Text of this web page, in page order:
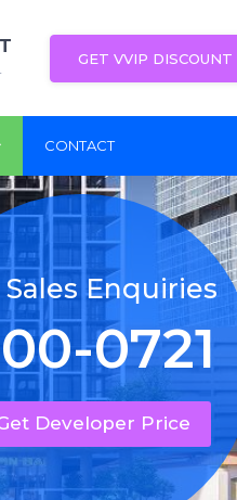
GET VVIP DISCOUNT
CONTACT
Sales Enquiries
Developer Price
0721